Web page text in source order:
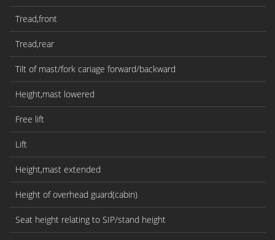
Tread,front
Tread,rear
Tilt of mast/fork cariage forward/backward
Height,mast lowered
Free lift
Lift
Height,mast extended
Height of overhead guard(cabin)
Seat height relating to SIP/stand height